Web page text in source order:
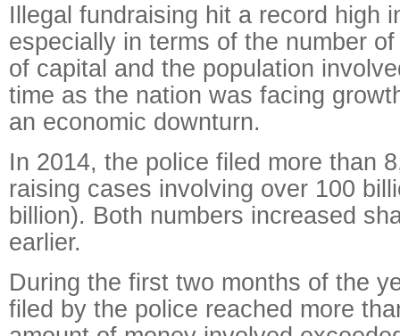
Illegal fundraising hit a record high
especially in terms of the number
of capital and the population
time as the nation was facing
an economic downturn.
In 2014, the police filed more than
raising cases involving over 100
billion). Both numbers increased
earlier.
During the first two months of the
filed by the police reached more